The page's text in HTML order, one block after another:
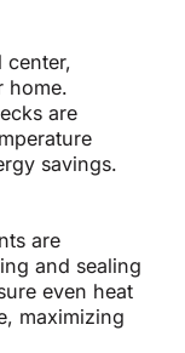
center,
home.
are
savings.
are
and sealing
even heat
maximizing